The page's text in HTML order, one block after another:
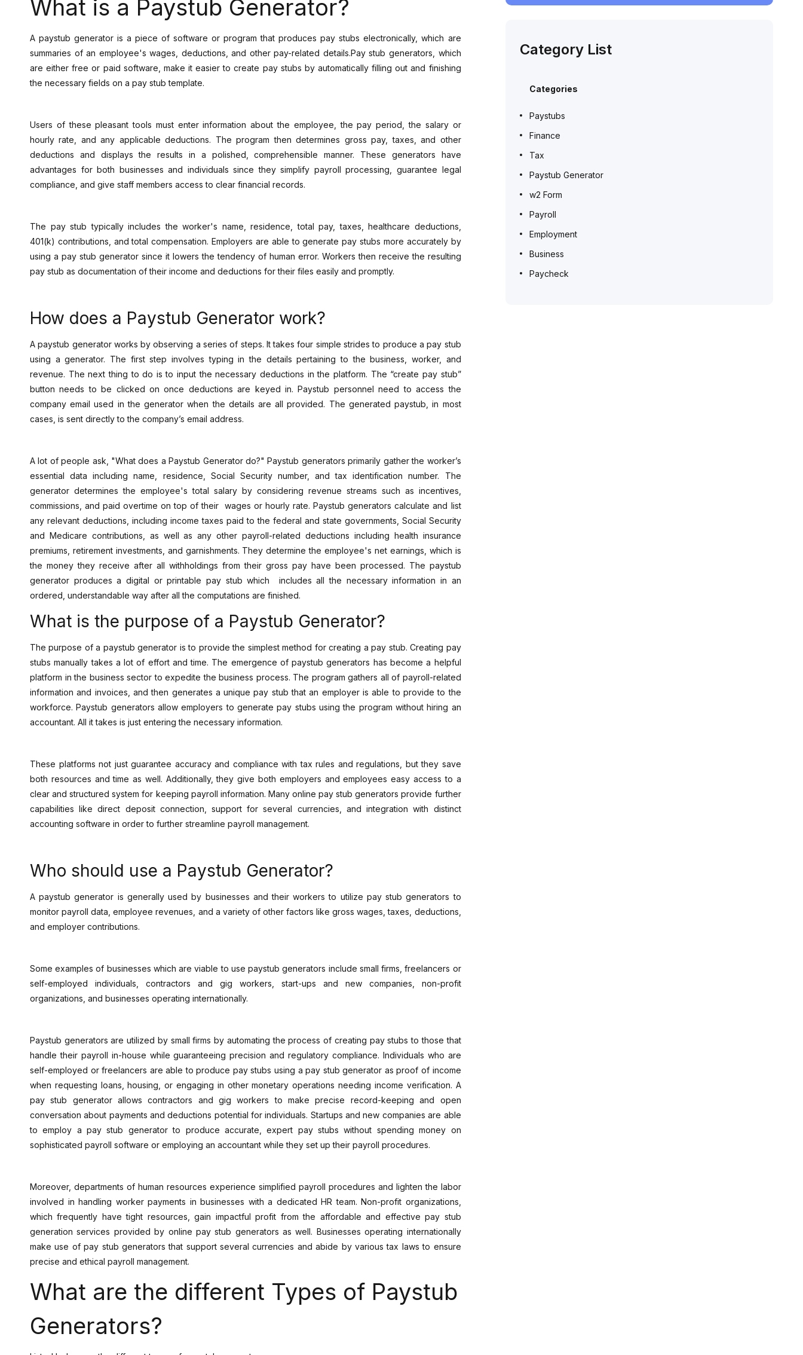
What is a Paystub Generator?
A paystub generator is a piece of software or program that produces pay stubs electronically, which are
summaries of an employee's wages, deductions, and other pay-related details.Pay stub generators, which
are either free or paid software, make it easier to create pay stubs by automatically filling out and finishing
the necessary fields on a pay stub template.
Users of these pleasant tools must enter information about the employee, the pay period, the salary or
hourly rate, and any applicable deductions. The program then determines gross pay, taxes, and other
deductions and displays the results in a polished, comprehensible manner. These generators have
advantages for both businesses and individuals since they simplify payroll processing, guarantee legal
compliance, and give staff members access to clear financial records.
The pay stub typically includes the worker's name, residence, total pay, taxes, healthcare deductions,
401(k) contributions, and total compensation. Employers are able to generate pay stubs more accurately by
using a pay stub generator since it lowers the tendency of human error. Workers then receive the resulting
pay stub as documentation of their income and deductions for their files easily and promptly.
How does a Paystub Generator work?
A paystub generator works by observing a series of steps. It takes four simple strides to produce a pay stub
using a generator. The first step involves typing in the details pertaining to the business, worker, and
revenue. The next thing to do is to input the necessary deductions in the platform. The “create pay stub”
button needs to be clicked on once deductions are keyed in. Paystub personnel need to access the
company email used in the generator when the details are all provided. The generated paystub, in most
cases, is sent directly to the company’s email address.
A lot of people ask, "What does a Paystub Generator do?" Paystub generators primarily gather the worker’s
essential data including name, residence, Social Security number, and tax identification number. The
generator determines the employee's total salary by considering revenue streams such as incentives,
commissions, and paid overtime on top of their wages or hourly rate. Paystub generators calculate and list
any relevant deductions, including income taxes paid to the federal and state governments, Social Security
and Medicare contributions, as well as any other payroll-related deductions including health insurance
premiums, retirement investments, and garnishments. They determine the employee's net earnings, which is
the money they receive after all withholdings from their gross pay have been processed. The paystub
generator produces a digital or printable pay stub which includes all the necessary information in an
ordered, understandable way after all the computations are finished.
What is the purpose of a Paystub Generator?
The purpose of a paystub generator is to provide the simplest method for creating a pay stub. Creating pay
stubs manually takes a lot of effort and time. The emergence of paystub generators has become a helpful
platform in the business sector to expedite the business process. The program gathers all of payroll-related
information and invoices, and then generates a unique pay stub that an employer is able to provide to the
workforce. Paystub generators allow employers to generate pay stubs using the program without hiring an
accountant. All it takes is just entering the necessary information.
These platforms not just guarantee accuracy and compliance with tax rules and regulations, but they save
both resources and time as well. Additionally, they give both employers and employees easy access to a
clear and structured system for keeping payroll information. Many online pay stub generators provide further
capabilities like direct deposit connection, support for several currencies, and integration with distinct
accounting software in order to further streamline payroll management.
Who should use a Paystub Generator?
A paystub generator is generally used by businesses and their workers to utilize pay stub generators to
monitor payroll data, employee revenues, and a variety of other factors like gross wages, taxes, deductions,
and employer contributions.
Some examples of businesses which are viable to use paystub generators include small firms, freelancers or
self-employed individuals, contractors and gig workers, start-ups and new companies, non-profit
organizations, and businesses operating internationally.
Paystub generators are utilized by small firms by automating the process of creating pay stubs to those that
handle their payroll in-house while guaranteeing precision and regulatory compliance. Individuals who are
self-employed or freelancers are able to produce pay stubs using a pay stub generator as proof of income
when requesting loans, housing, or engaging in other monetary operations needing income verification. A
pay stub generator allows contractors and gig workers to make precise record-keeping and open
conversation about payments and deductions potential for individuals. Startups and new companies are able
to employ a pay stub generator to produce accurate, expert pay stubs without spending money on
sophisticated payroll software or employing an accountant while they set up their payroll procedures.
Moreover, departments of human resources experience simplified payroll procedures and lighten the labor
involved in handling worker payments in businesses with a dedicated HR team. Non-profit organizations,
which frequently have tight resources, gain impactful profit from the affordable and effective pay stub
generation services provided by online pay stub generators as well. Businesses operating internationally
make use of pay stub generators that support several currencies and abide by various tax laws to ensure
precise and ethical payroll management.
What are the different Types of Paystub
Generators?
Category List
Categories
Paystubs
Finance
Tax
Paystub Generator
w2 Form
Payroll
Employment
Business
Paycheck